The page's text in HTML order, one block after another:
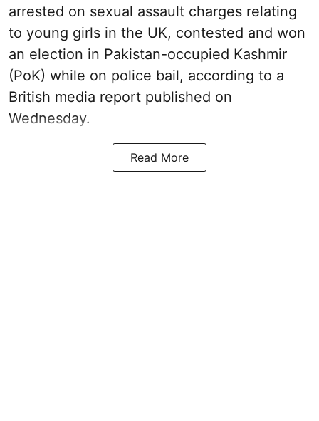
arrested on sexual assault charges relating
to young girls in the UK, contested and won
an election in Pakistan-occupied Kashmir
(PoK) while on police bail, according to a
British media report published on
Wednesday.
Read More